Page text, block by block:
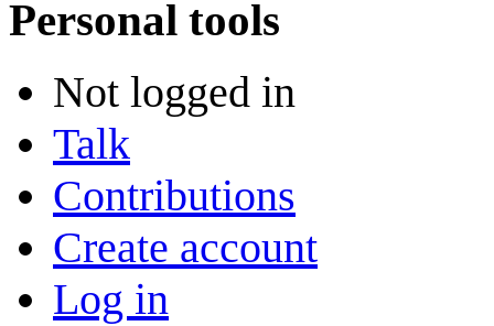
Personal tools
Not logged in
Talk
Contributions
Create account
Log in